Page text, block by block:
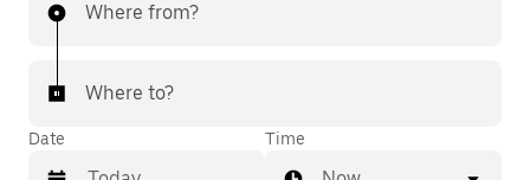
Where from?
Where to?
Date Time